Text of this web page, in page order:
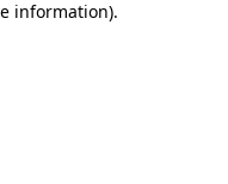
information).